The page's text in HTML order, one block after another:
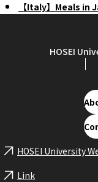
【Italy】Meals in
HOSEI
HOSEI University
Link